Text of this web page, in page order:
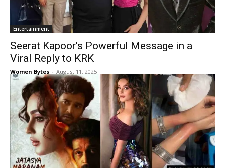
Entertainment
Seerat Kapoor’s Powerful Message in a
Viral Reply to KRK
Women Bytes - August 11, 2025